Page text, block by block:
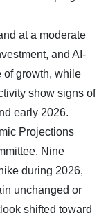
at a moderate
and AI-
of growth, while
show signs of
early 2026.
Projections
Nine
during 2026,
unchanged or
shifted toward